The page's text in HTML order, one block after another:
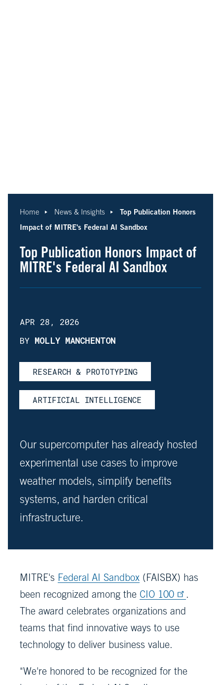
Home News & Insights
Top Publication Honors
Impact of MITRE's Federal AI Sandbox
Top Publication Honors Impact of
MITRE's Federal AI Sandbox
APR 28, 2026
BY MOLLY MANCHENTON
RESEARCH & PROTOTYPING
ARTIFICIAL INTELLIGENCE
Our supercomputer has already hosted
experimental use cases to improve
weather models, simplify benefits
systems, and harden critical
infrastructure.
MITRE's Federal AI Sandbox (FAISBX) has
been recognized among the CIO 100
.
The award celebrates organizations and
teams that find innovative ways to use
technology to deliver business value.
"We're honored to be recognized for the